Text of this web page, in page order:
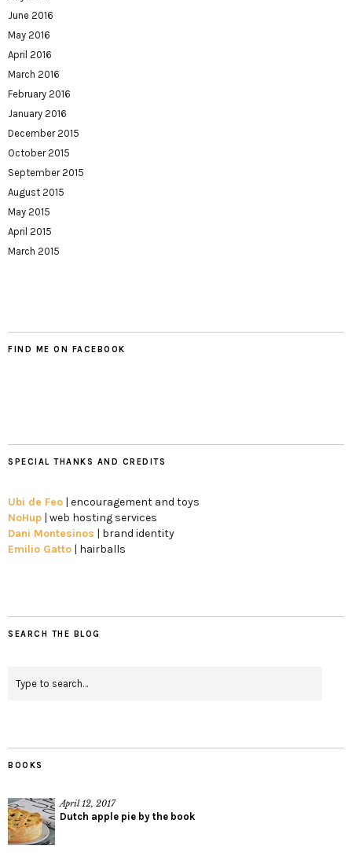
June 2016
May 2016
April 2016
March 2016
February 2016
January 2016
December 2015
October 2015
September 2015
August 2015
May 2015
April 2015
March 2015
FIND ME ON FACEBOOK
SPECIAL THANKS AND CREDITS
Ubi de Feo | encouragement and toys
NoHup | web hosting services
Dani Montesinos | brand identity
Emilio Gatto | hairballs
SEARCH THE BLOG
BOOKS
April 12, 2017
Dutch apple pie by the book